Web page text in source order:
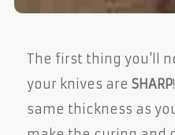
The first thing you'll
your knives are SHARP
same thickness as